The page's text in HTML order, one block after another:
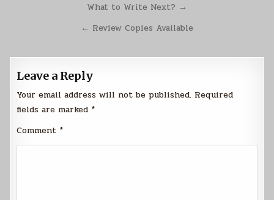
navigation
What to Write Next? →
← Review Copies Available
Leave a Reply
Your email address will not be published. Required
fields are marked *
Comment *